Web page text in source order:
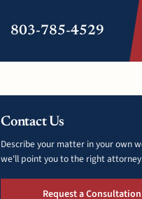
803-785-4529
Contact Us
Describe your matter in your own
we'll point you to the right
Request a Consultation